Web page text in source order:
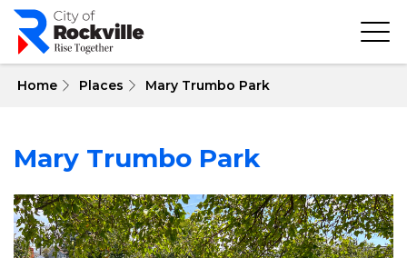
Skip
main
Home Places Mary Trumbo Park
Mary Trumbo Park